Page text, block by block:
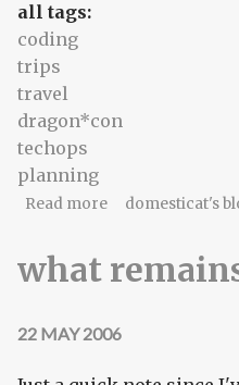
all tags:
coding
trips
travel
dragon*con
techops
planning
Read moreabout a long-
domesticat's
what
22 MAY 2006